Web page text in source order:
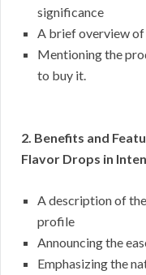
significance
A brief overview of
Mentioning the
to buy it.
2. Benefits and
Flavor Drops in
A description of
profile
Announcing the
Emphasizing the